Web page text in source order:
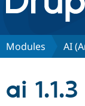
Discover
Modules AI
ai 1.1.3